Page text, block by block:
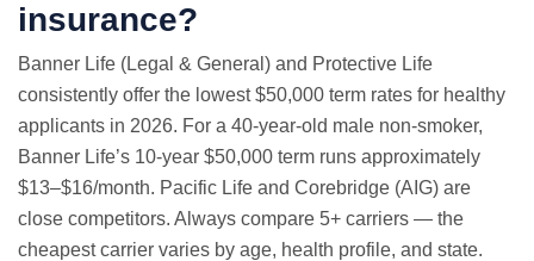
insurance?
Banner Life (Legal & General) and Protective Life
consistently offer the lowest $50,000 term rates for healthy
applicants in 2026. For a 40-year-old male non-smoker,
Banner Life’s 10-year $50,000 term runs approximately
$13–$16/month. Pacific Life and Corebridge (AIG) are
close competitors. Always compare 5+ carriers — the
cheapest carrier varies by age, health profile, and state.